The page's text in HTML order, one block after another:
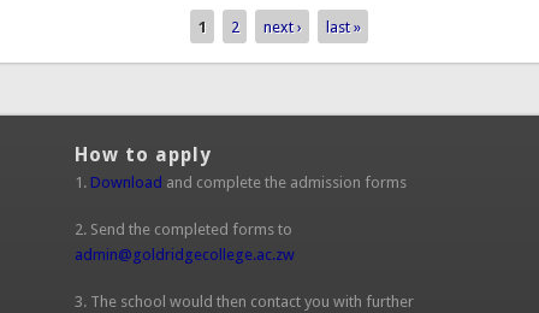
1 2 next › last »
How to apply
1. Download and complete the admission forms
2. Send the completed forms to
admin@goldridgecollege.ac.zw(link sends e-mail)
3. The school would then contact you with further